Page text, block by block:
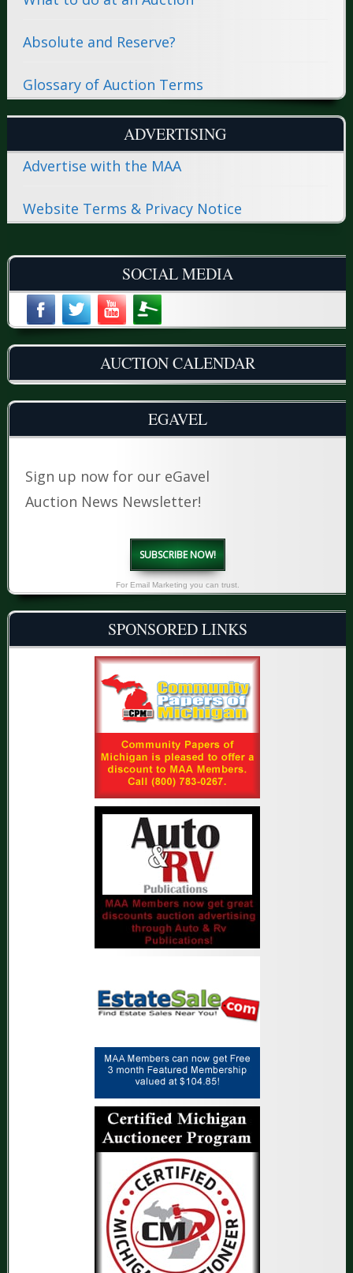
Absolute and Reserve?
Glossary of Auction Terms
ADVERTISING
Advertise with the MAA
Website Terms & Privacy Notice
SOCIAL MEDIA
AUCTION CALENDAR
EGAVEL
Sign up now for our eGavel
Auction News Newsletter!
SUBSCRIBE NOW!
For Email Marketing you can trust.
SPONSORED LINKS